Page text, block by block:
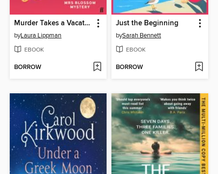
Murder Takes a Vacation
byLaura Lippman
EBOOK
BORROW
Just the Beginning
bySarah Bennett
EBOOK
BORROW